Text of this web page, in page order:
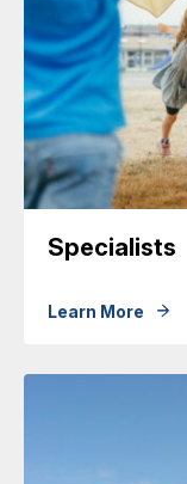
Specialists
Learn More